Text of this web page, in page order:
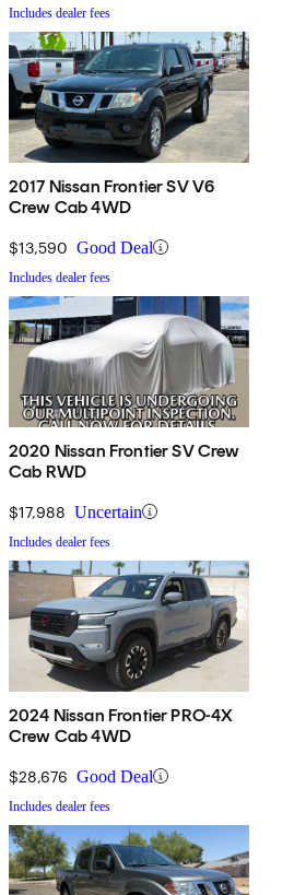
Includes dealer fees
2017 Nissan Frontier SV V6
Crew Cab 4WD
$13,590 Good Deal
Includes dealer fees
2020 Nissan Frontier SV Crew
Cab RWD
$17,988 Uncertain
Includes dealer fees
2024 Nissan Frontier PRO-4X
Crew Cab 4WD
$28,676 Good Deal
Includes dealer fees